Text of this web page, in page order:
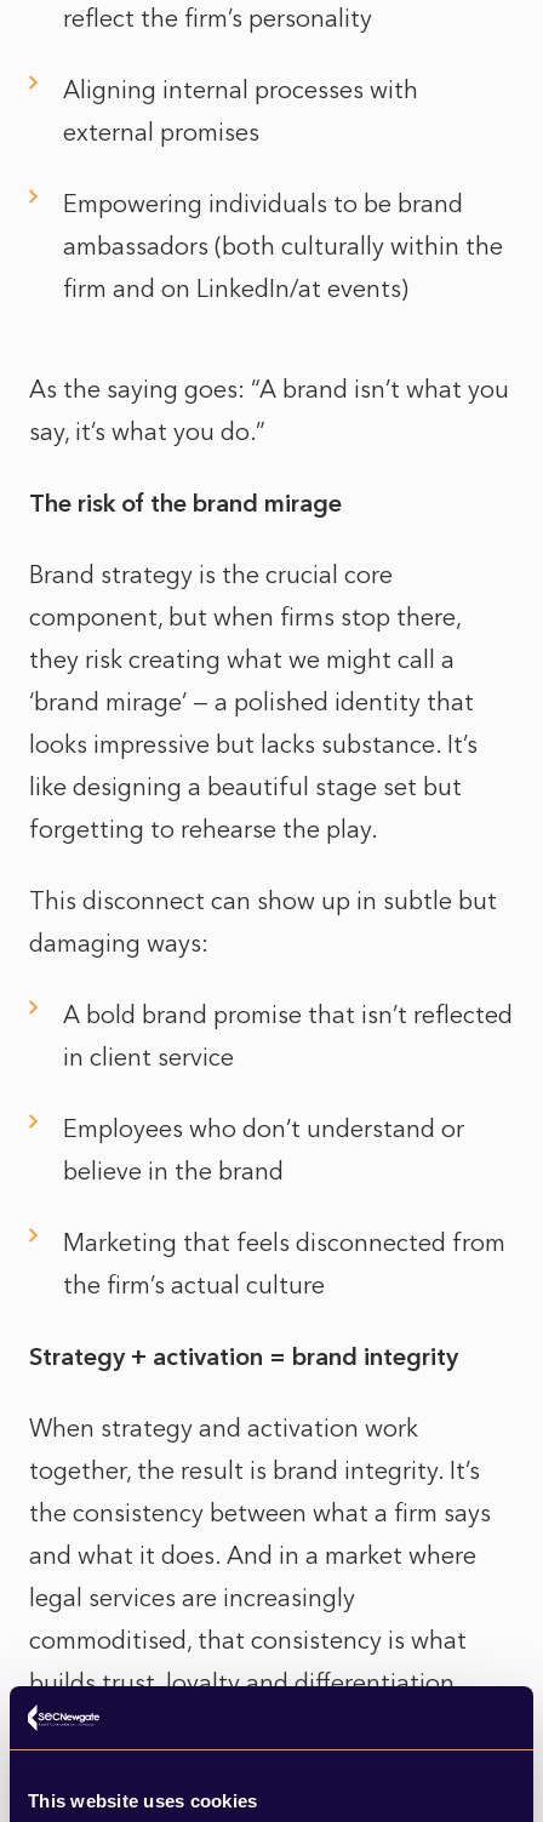
This website uses cookies
reflect the firm’s personality
Aligning internal processes with
external promises
Empowering individuals to be brand
ambassadors (both culturally within the
firm and on LinkedIn/at events)
As the saying goes: “A brand isn’t what you
say, it’s what you do.”
The risk of the brand mirage
Brand strategy is the crucial core
component, but when firms stop there,
they risk creating what we might call a
‘brand mirage’ — a polished identity that
looks impressive but lacks substance. It’s
like designing a beautiful stage set but
forgetting to rehearse the play.
This disconnect can show up in subtle but
damaging ways:
A bold brand promise that isn’t reflected
in client service
Employees who don’t understand or
believe in the brand
Marketing that feels disconnected from
the firm’s actual culture
Strategy + activation = brand integrity
When strategy and activation work
together, the result is brand integrity. It’s
the consistency between what a firm says
and what it does. And in a market where
legal services are increasingly
commoditised, that consistency is what
builds trust, loyalty and differentiation.
Let’s look at a few recent examples — some
promising, some still unfolding.